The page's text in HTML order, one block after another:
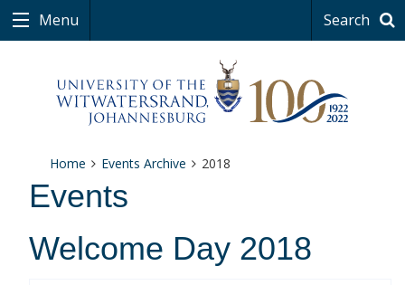
Menu Search
Home Events Archive 2018
Events
Welcome Day 2018